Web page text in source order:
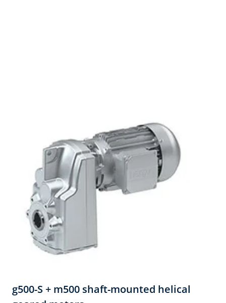
g500-S + m500 shaft-mounted helical